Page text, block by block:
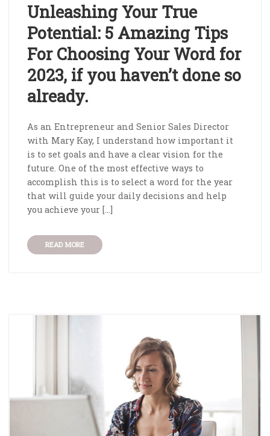
Unleashing Your True
Potential: 5 Amazing Tips
For Choosing Your Word for
2023, if you haven’t done so
already.
As an Entrepreneur and Senior Sales Director
with Mary Kay, I understand how important it
is to set goals and have a clear vision for the
future. One of the most effective ways to
accomplish this is to select a word for the year
that will guide your daily decisions and help
you achieve your […]
READ MORE